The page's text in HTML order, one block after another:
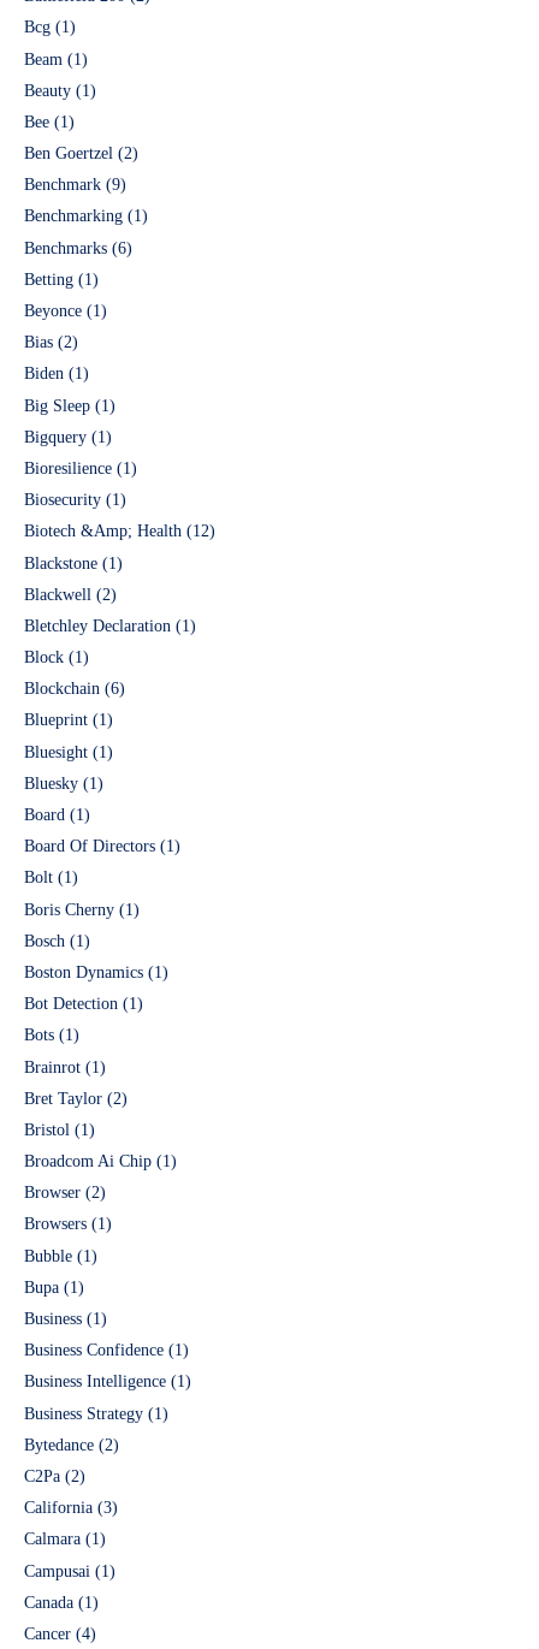
Bcg (1)
Beam (1)
Beauty (1)
Bee (1)
Ben Goertzel (2)
Benchmark (9)
Benchmarking (1)
Benchmarks (6)
Betting (1)
Beyonce (1)
Bias (2)
Biden (1)
Big Sleep (1)
Bigquery (1)
Bioresilience (1)
Biosecurity (1)
Biotech &Amp; Health (12)
Blackstone (1)
Blackwell (2)
Bletchley Declaration (1)
Block (1)
Blockchain (6)
Blueprint (1)
Bluesight (1)
Bluesky (1)
Board (1)
Board Of Directors (1)
Bolt (1)
Boris Cherny (1)
Bosch (1)
Boston Dynamics (1)
Bot Detection (1)
Bots (1)
Brainrot (1)
Bret Taylor (2)
Bristol (1)
Broadcom Ai Chip (1)
Browser (2)
Browsers (1)
Bubble (1)
Bupa (1)
Business (1)
Business Confidence (1)
Business Intelligence (1)
Business Strategy (1)
Bytedance (2)
C2Pa (2)
California (3)
Calmara (1)
Campusai (1)
Canada (1)
Cancer (4)